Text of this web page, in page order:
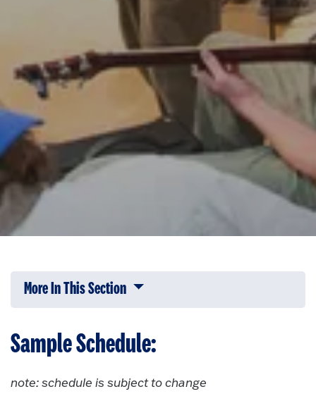
More In This Section Click to expose navigation links on
Sample Schedule:
note: schedule is subject to change